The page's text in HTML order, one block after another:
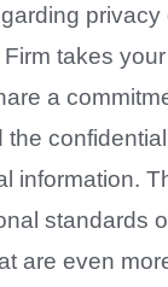
privacy
takes
a
the
information.
standards
are even